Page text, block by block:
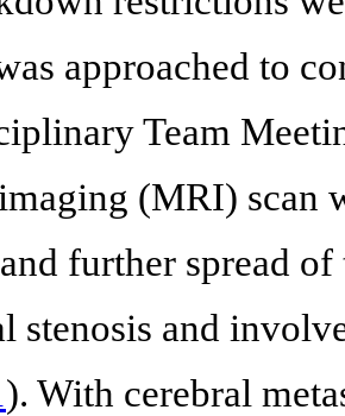
approached to
Team
(MRI) scan
further spread
stenosis and
). With cerebral